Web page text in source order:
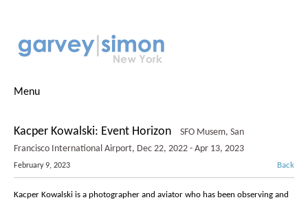
Menu
Kacper Kowalski: Event Horizon
SFO Musem, San
Francisco International Airport, Dec 22, 2022 - Apr 13, 2023
February 9, 2023 Back
Kacper Kowalski is a photographer and aviator who has been observing and